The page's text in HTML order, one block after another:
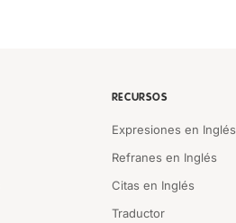
RECURSOS
Expresiones en Inglés
Refranes en Inglés
Citas en Inglés
Traductor